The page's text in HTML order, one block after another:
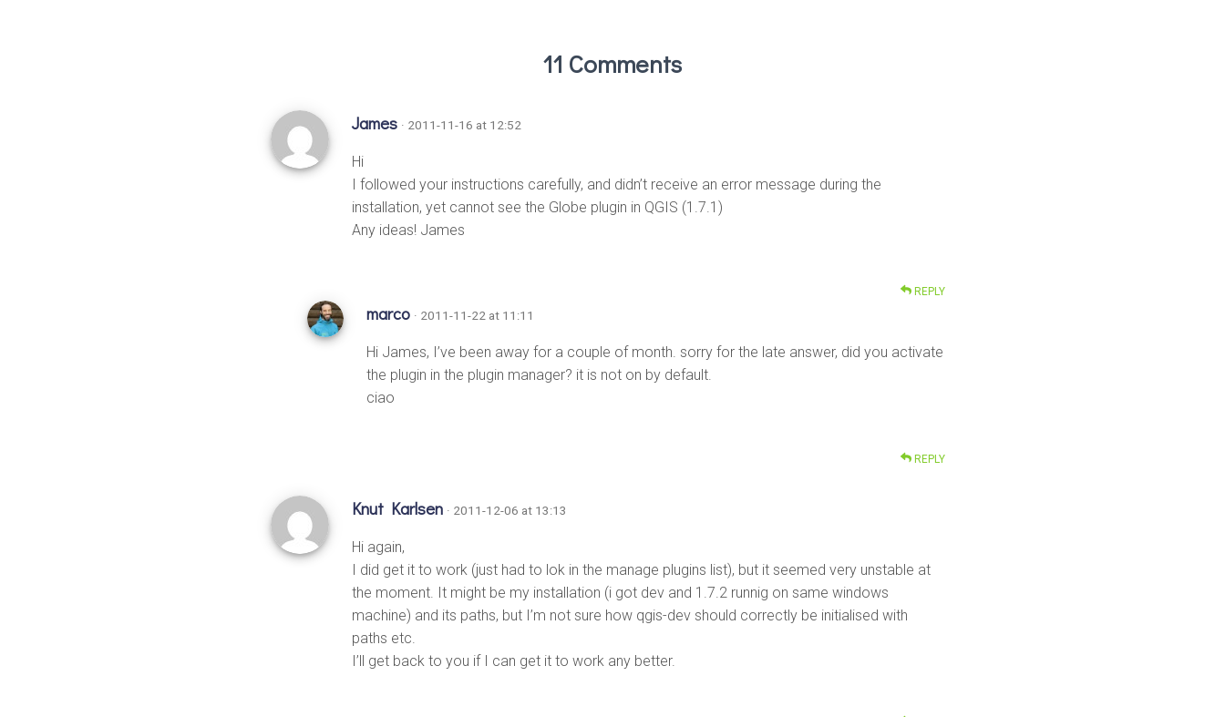
11 Comments
James · 2011-11-16 at 12:52
Hi
I followed your instructions carefully, and didn’t receive an error message during the
installation, yet cannot see the Globe plugin in QGIS (1.7.1)
Any ideas! James
REPLY
marco · 2011-11-22 at 11:11
Hi James, I’ve been away for a couple of month. sorry for the late answer, did you activate
the plugin in the plugin manager? it is not on by default.
ciao
REPLY
Knut Karlsen · 2011-12-06 at 13:13
Hi again,
I did get it to work (just had to lok in the manage plugins list), but it seemed very unstable at
the moment. It might be my installation (i got dev and 1.7.2 runnig on same windows
machine) and its paths, but I’m not sure how qgis-dev should correctly be initialised with
paths etc.
I’ll get back to you if I can get it to work any better.